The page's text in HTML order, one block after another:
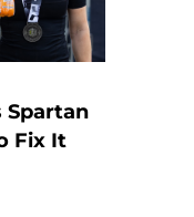
Spartan
Fix It